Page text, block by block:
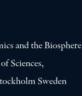
and the Biosphere
Sciences,
Sweden